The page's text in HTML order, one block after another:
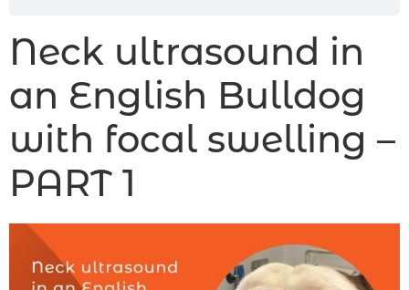
Neck ultrasound in
an English Bulldog
with focal swelling –
PART 1